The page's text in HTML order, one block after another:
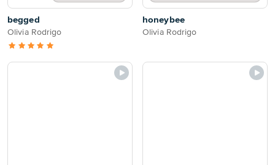
begged
Olivia Rodrigo
honeybee
Olivia Rodrigo